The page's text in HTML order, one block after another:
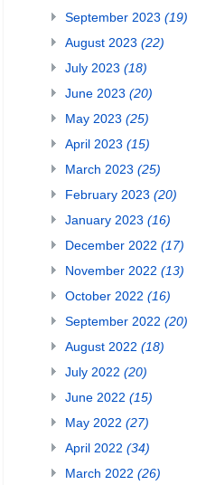
September 2023 (19)
August 2023 (22)
July 2023 (18)
June 2023 (20)
May 2023 (25)
April 2023 (15)
March 2023 (25)
February 2023 (20)
January 2023 (16)
December 2022 (17)
November 2022 (13)
October 2022 (16)
September 2022 (20)
August 2022 (18)
July 2022 (20)
June 2022 (15)
May 2022 (27)
April 2022 (34)
March 2022 (26)